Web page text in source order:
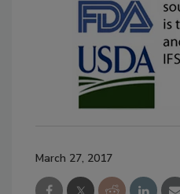
March 27, 2017